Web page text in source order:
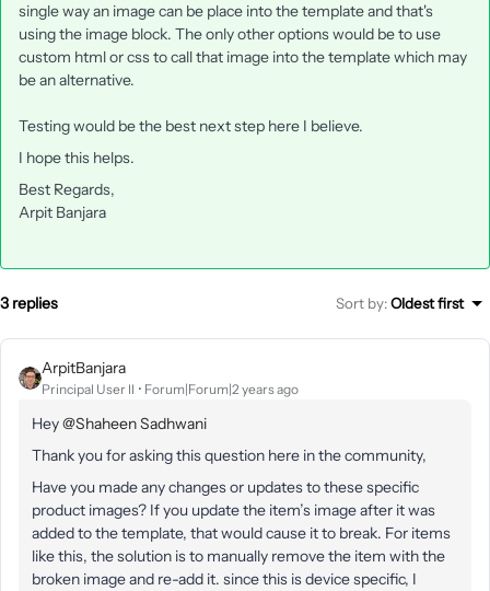
single way an image can be place into the template and that's
using the image block. The only other options would be to use
custom html or css to call that image into the template which may
be an alternative.
Testing would be the best next step here I believe.
I hope this helps.
Best Regards,
Arpit Banjara
3 replies Sort by:Oldest first
ArpitBanjara
Principal User II Forum|Forum|2 years ago
Hey@Shaheen Sadhwani
Thank you for asking this question here in the community,
Have you made any changes or updates to these specific
product images? If you update the item’s image after it was
added to the template, that would cause it to break. For items
like this, the solution is to manually remove the item with the
broken image and re-add it. since this is device specific, I